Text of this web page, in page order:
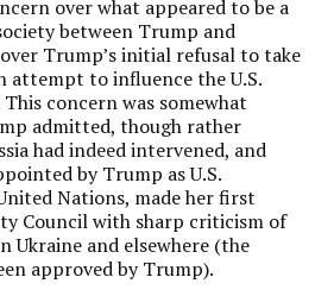
over what appeared to be a
between Trump and
Trump’s initial refusal to take
attempt to influence the U.S.
concern was somewhat
admitted, though rather
had indeed intervened, and
by Trump as U.S.
Nations, made her first
Council with sharp criticism of
Ukraine and elsewhere (the
approved by Trump).